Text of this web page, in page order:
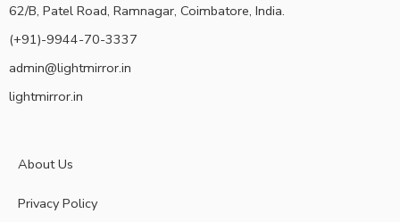
62/B, Patel Road, Ramnagar, Coimbatore, India.
(+91)-9944-70-3337
admin@lightmirror.in
lightmirror.in
About Us
Privacy Policy